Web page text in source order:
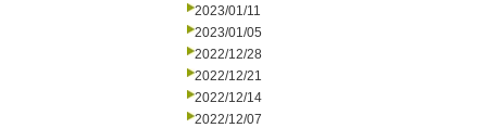
2023/01/11
2023/01/05
2022/12/28
2022/12/21
2022/12/14
2022/12/07